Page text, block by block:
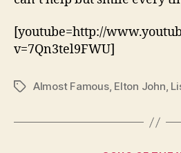
[youtube=http://
v=7Qn3tel9FWU]
TagsAlmost Famous, Elton John,